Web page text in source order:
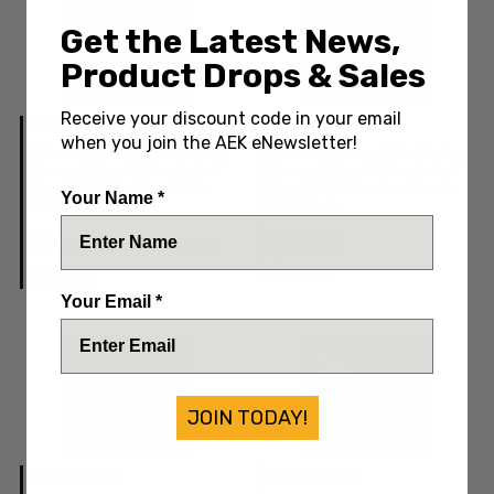
Chaves Knives
Chaves Knives Jake McCoy
Grey G-10 Handles Satin
Blade
IN STOCK: Only 1 Left
Chaves Knives
Chaves Knives Jake McCoy
$175.00
Get the Latest News,
Product Drops & Sales
Receive your discount code in your email
when you join the AEK eNewsletter!
Your Name *
Your Email *
JOIN TODAY!